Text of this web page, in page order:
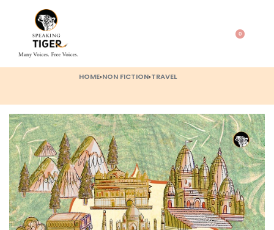
0
HOME›NON FICTION›TRAVEL